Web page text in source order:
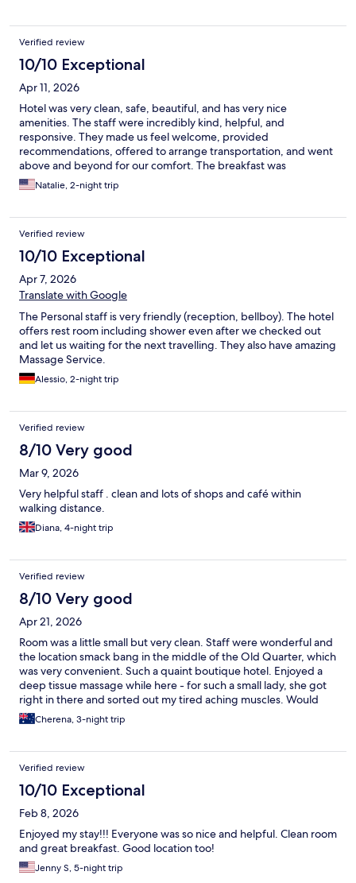
Verified review
10/10 Exceptional
Apr 11, 2026
Hotel was very clean, safe, beautiful, and has very nice
amenities. The staff were incredibly kind, helpful, and
responsive. They made us feel welcome, provided
recommendations, offered to arrange transportation, and went
above and beyond for our comfort. The breakfast was
incredible!! Cannot recommend this hotel enough.
Natalie, 2-night trip
Verified review
10/10 Exceptional
Apr 7, 2026
Translate with Google
The Personal staff is very friendly (reception, bellboy). The hotel
offers rest room including shower even after we checked out
and let us waiting for the next travelling. They also have amazing
Massage Service.
Alessio, 2-night trip
Verified review
8/10 Very good
Mar 9, 2026
Very helpful staff . clean and lots of shops and café within
walking distance.
Diana, 4-night trip
Verified review
8/10 Very good
Apr 21, 2026
Room was a little small but very clean. Staff were wonderful and
the location smack bang in the middle of the Old Quarter, which
was very convenient. Such a quaint boutique hotel. Enjoyed a
deep tissue massage while here - for such a small lady, she got
right in there and sorted out my tired aching muscles. Would
definitely come back here!!
Cherena, 3-night trip
Verified review
10/10 Exceptional
Feb 8, 2026
Enjoyed my stay!!! Everyone was so nice and helpful. Clean room
and great breakfast. Good location too!
Jenny S, 5-night trip